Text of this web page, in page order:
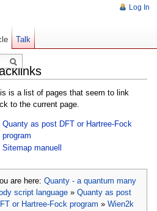
is a list of pages that seem to link
to the current page.
Quanty as post DFT or Hartree-Fock
program
Sitemap manuell
are here: Quanty - a quantum many
script language » Quanty as post
or Hartree-Fock program » Wien2k
Log In
Talk